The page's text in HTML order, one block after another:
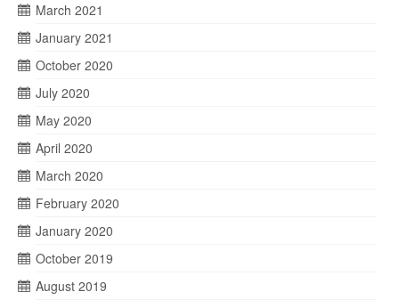
March 2021
January 2021
October 2020
July 2020
May 2020
April 2020
March 2020
February 2020
January 2020
October 2019
August 2019